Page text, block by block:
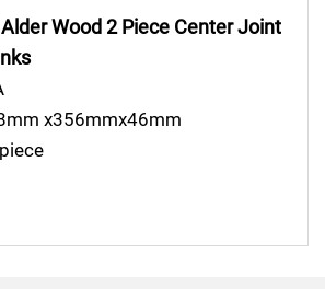
Wood 2 Piece Center Joint
x356mmx46mm